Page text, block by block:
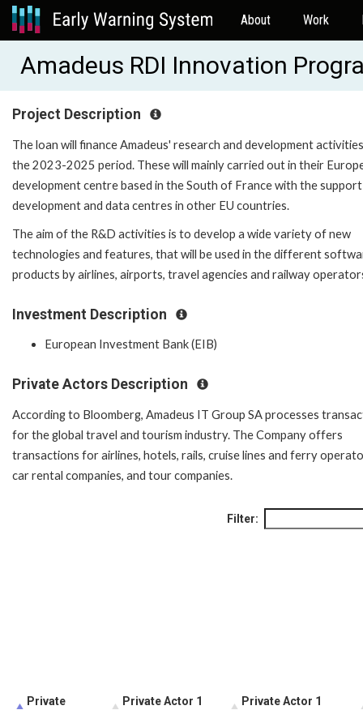
About Work
Amadeus RDI Innovation
Project Description
The loan will finance Amadeus' research and development
the 2023-2025 period. These will mainly carried out in their
development centre based in the South of France with the
development and data centres in other EU countries.
The aim of the R&D activities is to develop a wide variety of new
technologies and features, that will be used in the different
products by airlines, airports, travel agencies and railway
Investment Description
European Investment Bank (EIB)
Private Actors Description
According to Bloomberg, Amadeus IT Group SA processes
for the global travel and tourism industry. The Company offers
transactions for airlines, hotels, rails, cruise lines and ferry
car rental companies, and tour companies.
Filter:
Private
Private Actor 1
Private Actor 1